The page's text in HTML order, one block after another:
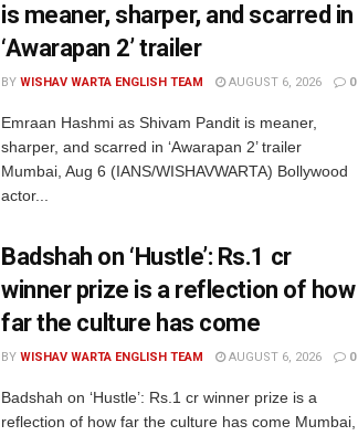
is meaner, sharper, and scarred in
‘Awarapan 2’ trailer
BY WISHAV WARTA ENGLISH TEAM AUGUST 6, 2026 0
Emraan Hashmi as Shivam Pandit is meaner,
sharper, and scarred in ‘Awarapan 2’ trailer
Mumbai, Aug 6 (IANS/WISHAVWARTA) Bollywood
actor...
Badshah on ‘Hustle’: Rs.1 cr
winner prize is a reflection of how
far the culture has come
BY WISHAV WARTA ENGLISH TEAM AUGUST 6, 2026 0
Badshah on ‘Hustle’: Rs.1 cr winner prize is a
reflection of how far the culture has come Mumbai,